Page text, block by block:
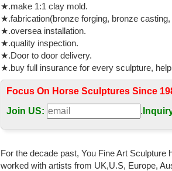
★.make 1:1 clay mold.
★.fabrication(bronze forging, bronze
★.oversea installation.
★.quality inspection.
★.Door to door delivery.
★.buy full insurance for every sculpture,
Focus On Horse Sculptures Since
Join US:
.
For the decade past, You Fine Art
worked with artists from UK,U.S, Europe,